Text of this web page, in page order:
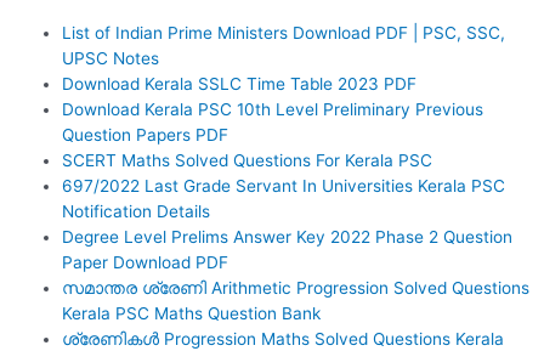
List of Indian Prime Ministers Download PDF | PSC, SSC,
UPSC Notes
Download Kerala SSLC Time Table 2023 PDF
Download Kerala PSC 10th Level Preliminary Previous
Question Papers PDF
SCERT Maths Solved Questions For Kerala PSC
697/2022 Last Grade Servant In Universities Kerala PSC
Notification Details
Degree Level Prelims Answer Key 2022 Phase 2 Question
Paper Download PDF
സമാന്തര ശ്രേണി Arithmetic Progression Solved Questions
Kerala PSC Maths Question Bank
ശ്രേണികൾ Progression Maths Solved Questions Kerala